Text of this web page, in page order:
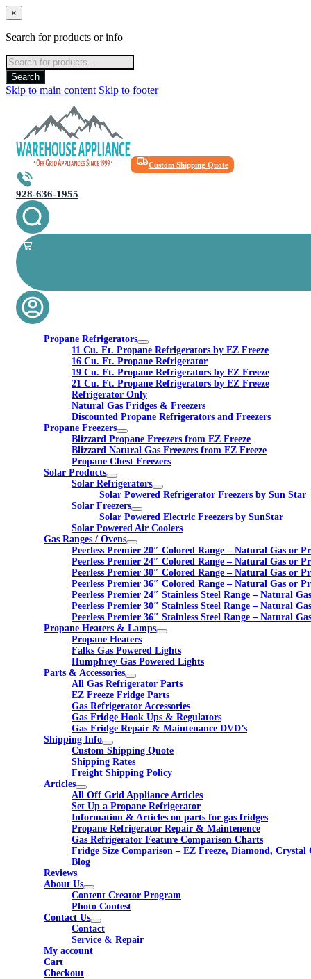
×
Search for products or info
Products
search
Search
Skip to main content Skip to footer
Custom Shipping Quote
928-636-1955
Propane Refrigerators
11 Cu. Ft. Propane Refrigerators by EZ Freeze
16 Cu. Ft. Propane Refrigerator
19 Cu. Ft. Propane Refrigerators by EZ Freeze
21 Cu. Ft. Propane Refrigerators by EZ Freeze
Refrigerator Only
Natural Gas Fridges & Freezers
Discounted Propane Refrigerators and Freezers
Propane Freezers
Blizzard Propane Freezers from EZ Freeze
Blizzard Natural Gas Freezers from EZ Freeze
Propane Chest Freezers
Solar Products
Solar Refrigerators
Solar Powered Refrigerator Freezers by Sun Star
Solar Freezers
Solar Powered Electric Freezers by SunStar
Solar Powered Air Coolers
Gas Ranges / Ovens
Peerless Premier 20″ Colored Range – Natural Gas or
Peerless Premier 24″ Colored Range – Natural Gas or
Peerless Premier 30″ Colored Range – Natural Gas or
Peerless Premier 36″ Colored Range – Natural Gas or
Peerless Premier 24″ Stainless Steel Range – Natural
Peerless Premier 30″ Stainless Steel Range – Natural
Peerless Premier 36″ Stainless Steel Range – Natural
Propane Heaters & Lamps
Propane Heaters
Falks Gas Powered Lights
Humphrey Gas Powered Lights
Parts & Accessories
All Gas Refrigerator Parts
EZ Freeze Fridge Parts
Gas Refrigerator Accessories
Gas Fridge Hook Ups & Regulators
Gas Fridge Repair & Maintenance DVD’s
Shipping Info
Custom Shipping Quote
Shipping Rates
Freight Shipping Policy
Articles
All Off Grid Appliance Articles
Set Up a Propane Refrigerator
Information & Articles on parts for gas fridges
Propane Refrigerator Repair & Maintenence
Gas Refrigerator Feature Comparison Charts
Fridge Size Comparison – EZ Freeze, Diamond, Crystal
Blog
Reviews
About Us
Content Creator Program
Photo Contest
Contact Us
Contact
Service & Repair
My account
Cart
Checkout